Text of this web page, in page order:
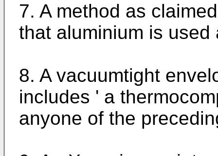
7. A method as
that aluminium is
8. A vacuumtight
includes ' a
anyone of the